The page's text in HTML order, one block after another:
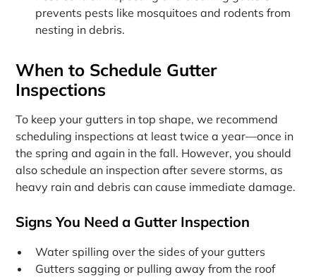
prevents pests like mosquitoes and rodents from
nesting in debris.
When to Schedule Gutter
Inspections
To keep your gutters in top shape, we recommend
scheduling inspections at least twice a year—once in
the spring and again in the fall. However, you should
also schedule an inspection after severe storms, as
heavy rain and debris can cause immediate damage.
Signs You Need a Gutter Inspection
Water spilling over the sides of your gutters
Gutters sagging or pulling away from the roof